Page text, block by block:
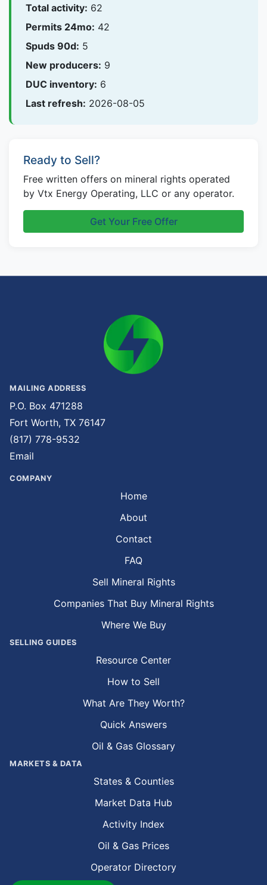
Total activity: 62
Permits 24mo: 42
Spuds 90d: 5
New producers: 9
DUC inventory: 6
Last refresh: 2026-08-05
Ready to Sell?
Free written offers on mineral rights operated
by Vtx Energy Operating, LLC or any operator.
Get Your Free Offer
MAILING ADDRESS
P.O. Box 471288
Fort Worth, TX 76147
(817) 778-9532
Email
COMPANY
Home
About
Contact
FAQ
Sell Mineral Rights
Companies That Buy Mineral Rights
Where We Buy
SELLING GUIDES
Resource Center
How to Sell
What Are They Worth?
Quick Answers
Oil & Gas Glossary
MARKETS & DATA
States & Counties
Market Data Hub
Activity Index
Oil & Gas Prices
Operator Directory